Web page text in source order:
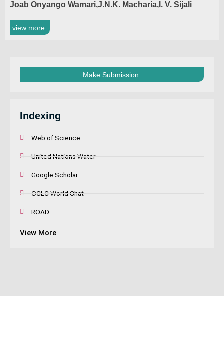
Joab Onyango Wamari,J.N.K. Macharia,I. V. Sijali
view more
Make Submission
Indexing
Web of Science
United Nations Water
Google Scholar
OCLC World Chat
ROAD
View More